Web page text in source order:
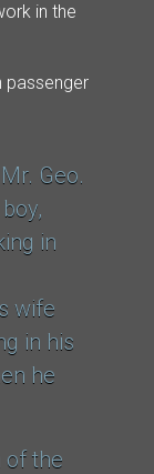
in the
passenger
Mr. Geo.
in
wife
in his
he
of the